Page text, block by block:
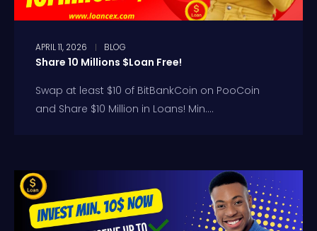
APRIL 11, 2026 BLOG
Share 10 Millions $Loan Free!
Swap at least $10 of BitBankCoin on PooCoin
and Share $10 Million in Loans! Min....